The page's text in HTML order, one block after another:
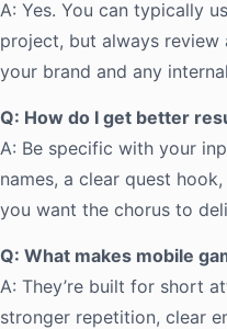
A: Yes. You can typically
project, but always
your brand and any
Q: How do I get better
A: Be specific with your
names, a clear quest
you want the chorus to
Q: What makes mobile
A: They’re built for short
stronger repetition, clear